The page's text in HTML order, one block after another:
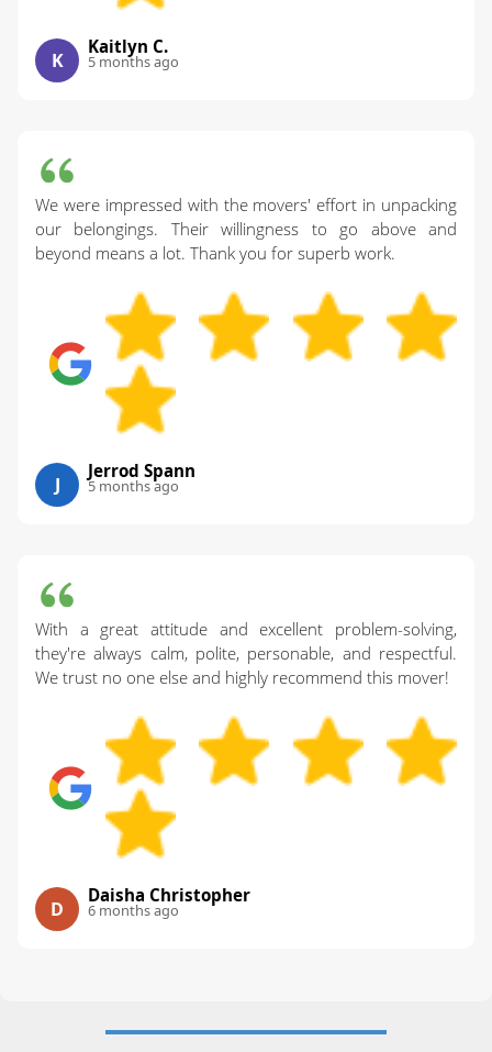
K
Kaitlyn C.
5 months ago
We were impressed with the movers' effort in unpacking
our belongings. Their willingness to go above and
beyond means a lot. Thank you for superb work.
J
Jerrod Spann
5 months ago
With a great attitude and excellent problem-solving,
they're always calm, polite, personable, and respectful.
We trust no one else and highly recommend this mover!
D
Daisha Christopher
6 months ago